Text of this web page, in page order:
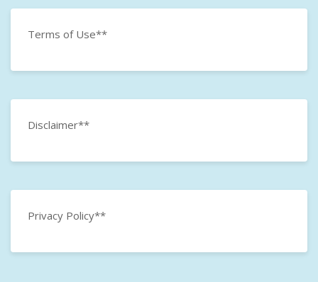
Terms of Use**
Disclaimer**
Privacy Policy**